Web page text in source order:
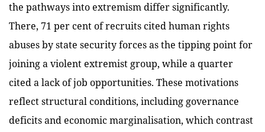
the pathways into extremism differ significantly.
There, 71 per cent of recruits cited human rights
abuses by state security forces as the tipping point for
joining a violent extremist group, while a quarter
cited a lack of job opportunities. These motivations
reflect structural conditions, including governance
deficits and economic marginalisation, which contrast